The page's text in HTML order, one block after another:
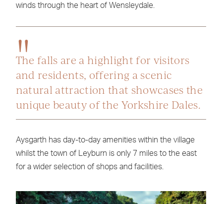
winds through the heart of Wensleydale.
The falls are a highlight for visitors
and residents, offering a scenic
natural attraction that showcases the
unique beauty of the Yorkshire Dales.
Aysgarth has day-to-day amenities within the village
whilst the town of Leyburn is only 7 miles to the east
for a wider selection of shops and facilities.